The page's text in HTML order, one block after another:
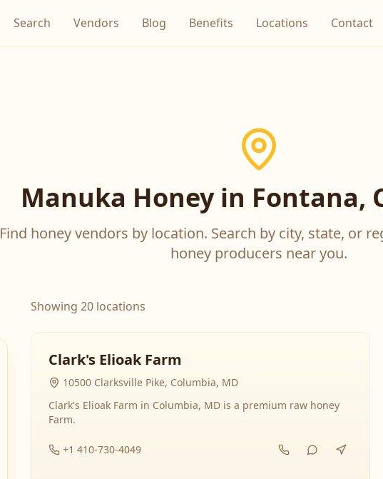
Search Vendors Blog Benefits Locations Contact
Manuka Honey in Fontana,
Find honey vendors by location. Search by city, state, or
honey producers near you.
Showing 20 locations
Clark's Elioak Farm
10500 Clarksville Pike, Columbia, MD
Clark's Elioak Farm in Columbia, MD is a premium raw honey
Farm.
+1 410-730-4049